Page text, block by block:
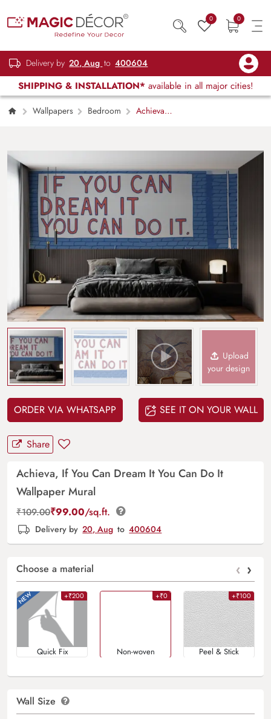
0 0
Delivery by 20, Aug to 400604
SHIPPING & INSTALLATION* available in all major cities!
Wallpapers Bedroom
Achieva,
Upload
your design
ORDER VIA WHATSAPP SEE IT ON YOUR WALL
Share
Achieva, If You Can Dream It You Can Do It
Wallpaper Mural
₹109.00₹99.00/sq.ft.
Delivery by 20, Aug to 400604
Choose a material ‹ ›
+₹200
Quick Fix
+₹0
Non-woven
+₹100
Peel & Stick
Wall Size